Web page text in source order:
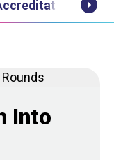
Into